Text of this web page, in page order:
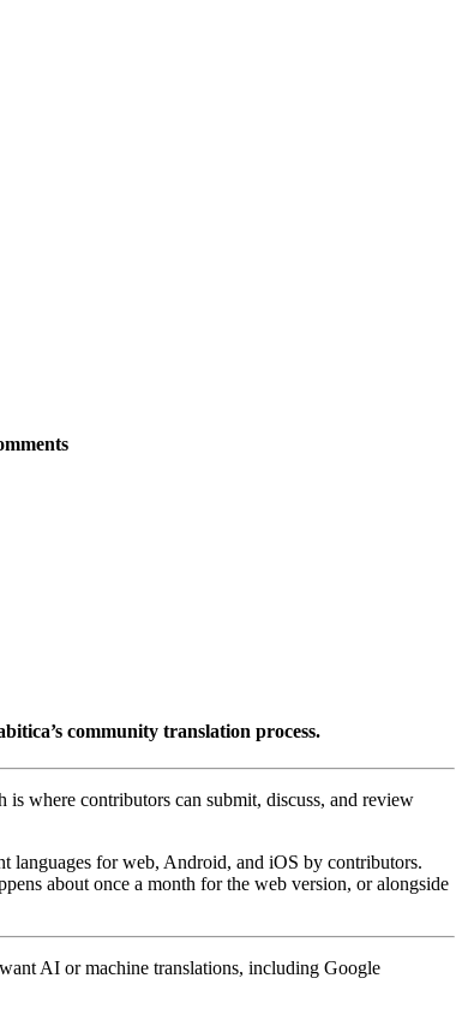
community translation process.
is where contributors can submit, discuss, and review
languages for web, Android, and iOS by contributors.
about once a month for the web version, or alongside
AI or machine translations, including Google